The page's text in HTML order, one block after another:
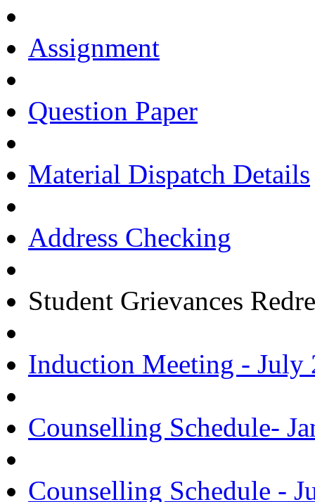
Assignment
Question Paper
Material Dispatch Details
Address Checking
Student Grievances
Induction Meeting - July
Counselling Schedule-
Counselling Schedule -